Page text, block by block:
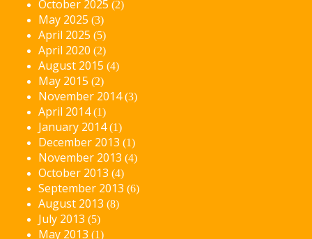
October 2025 (2)
May 2025 (3)
April 2025 (5)
April 2020 (2)
August 2015 (4)
May 2015 (2)
November 2014(3)
April 2014(1)
January 2014(1)
December 2013 (1)
November 2013 (4)
October 2013 (4)
September 2013 (6)
August 2013 (8)
July 2013 (5)
May 2013 (1)